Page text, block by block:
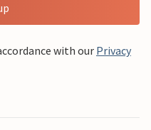
with our Privacy